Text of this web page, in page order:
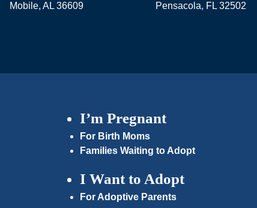
Mobile,AL 36609
Pensacola, FL 32502
I’m Pregnant
For Birth Moms
Families Waiting to Adopt
I Want to Adopt
For Adoptive Parents